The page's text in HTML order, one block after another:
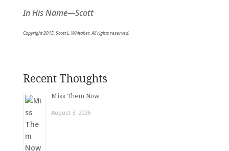
In His Name—Scott
Copyright 2015. Scott L. Whitaker. All rights reserved.
Recent Thoughts
Miss Them Now
August 3, 2026